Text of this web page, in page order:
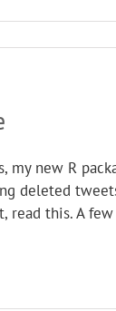
new R
deleted
read this. A few